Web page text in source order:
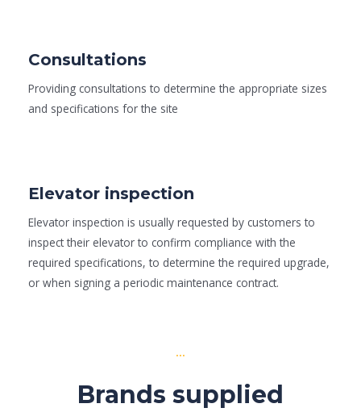
Consultations
Providing consultations to determine the appropriate sizes
and specifications for the site
Elevator inspection
Elevator inspection is usually requested by customers to
inspect their elevator to confirm compliance with the
required specifications, to determine the required upgrade,
or when signing a periodic maintenance contract.
...
Brands supplied